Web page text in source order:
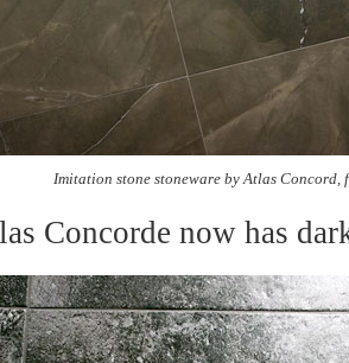
Imitation stone stoneware by Atlas
Concorde now has